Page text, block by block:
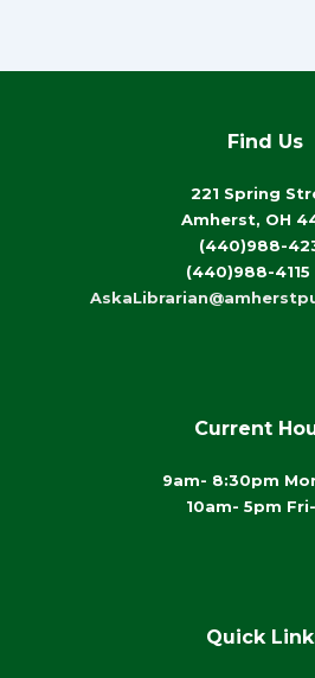
Find Us
221 Spring
Amherst, OH
(440)988-
(440)988-4115
Current
9am- 8:30pm
10am- 5pm
Quick